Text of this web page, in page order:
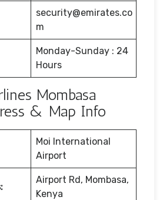
security@emirates.co
m
Monday-Sunday : 24
Hours
Mombasa
& Map Info
Moi International
Airport
Airport Rd, Mombasa,
Kenya